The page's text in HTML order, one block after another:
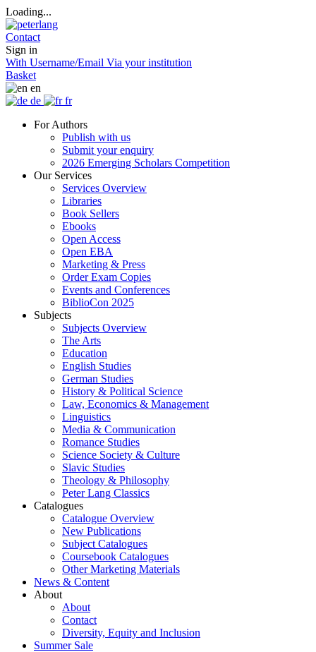
Loading...
Contact
Sign in
With Username/Email Via your institution
Basket
en
de
fr
For Authors
Publish with us
Submit your enquiry
2026 Emerging Scholars Competition
Our Services
Services Overview
Libraries
Book Sellers
Ebooks
Open Access
Open EBA
Marketing & Press
Order Exam Copies
Events and Conferences
BiblioCon 2025
Subjects
Subjects Overview
The Arts
Education
English Studies
German Studies
History & Political Science
Law, Economics & Management
Linguistics
Media & Communication
Romance Studies
Science Society & Culture
Slavic Studies
Theology & Philosophy
Peter Lang Classics
Catalogues
Catalogue Overview
New Publications
Subject Catalogues
Coursebook Catalogues
Other Marketing Materials
News & Content
About
About
Contact
Diversity, Equity and Inclusion
Summer Sale